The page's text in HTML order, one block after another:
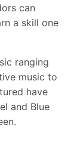
can
a skill one
ranging
music to
have
and Blue